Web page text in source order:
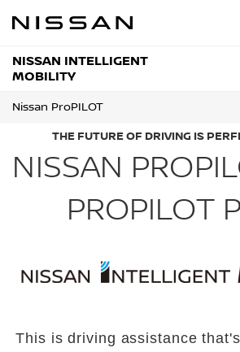
NISSAN INTELLIGENT
MOBILITY
Nissan ProPILOT
THE FUTURE OF DRIVING IS
NISSAN
PROPILOT
This is driving assistance